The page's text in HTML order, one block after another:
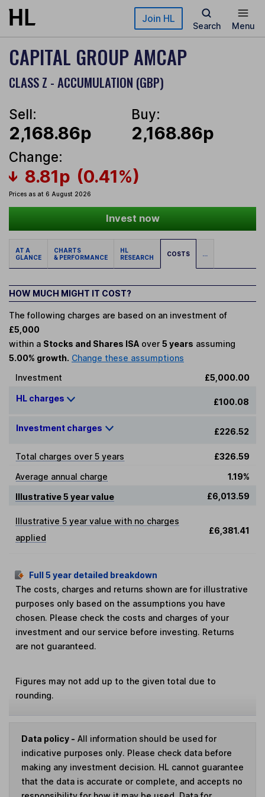
Skip to main content Join HL
Search Menu
CAPITAL GROUP AMCAP
CLASS Z - ACCUMULATION (GBP)
Sell:
2,168.86p
Buy:
2,168.86p
Change:
8.81p (0.41%)
Prices as at 6 August 2026
Invest now
AT A
GLANCE
CHARTS
& PERFORMANCE
HL
RESEARCH
COSTS ...
HOW MUCH MIGHT IT COST?
The following charges are based on an investment of
£5,000
within a Stocks and Shares ISA over 5 years assuming
5.00% growth. Change these assumptions
Investment
£5,000.00
HL charges £100.08
Investment charges £226.52
Total charges over 5 years
£326.59
Average annual charge
1.19%
Illustrative 5 year value
£6,013.59
Illustrative 5 year value with no charges
applied
£6,381.41
Full 5 year detailed breakdown
The costs, charges and returns shown are for illustrative
purposes only based on the assumptions you have
chosen. Please check the costs and charges of your
investment and our service before investing. Returns
are not guaranteed.
Figures may not add up to the given total due to
rounding.
Data policy - All information should be used for
indicative purposes only. Please check data before
making any investment decision. HL cannot guarantee
that the data is accurate or complete, and accepts no